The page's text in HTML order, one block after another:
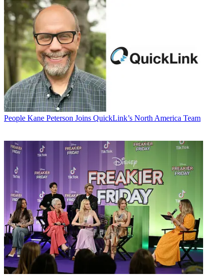
People Kane Peterson Joins QuickLink’s North America Team